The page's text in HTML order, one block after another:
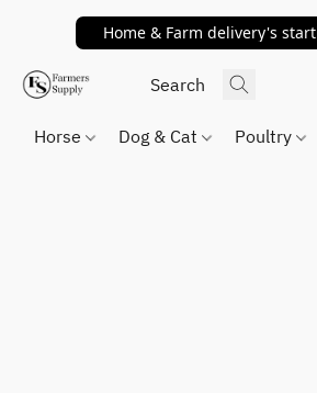
Home & Farm delivery's
Horse Dog & Cat Poultry